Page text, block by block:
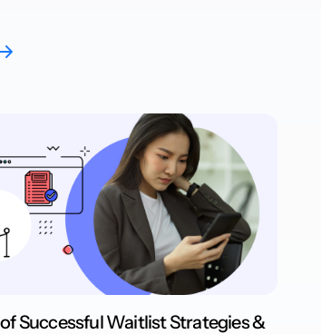
Successful Waitlist Strategies &